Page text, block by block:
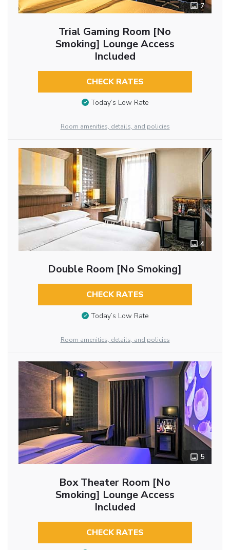
7
Trial Gaming Room [No
Smoking] Lounge Access
Included
CHECK RATES
Today’s Low Rate
Room amenities, details, and policies
4
Double Room [No Smoking]
CHECK RATES
Today’s Low Rate
Room amenities, details, and policies
5
Box Theater Room [No
Smoking] Lounge Access
Included
CHECK RATES